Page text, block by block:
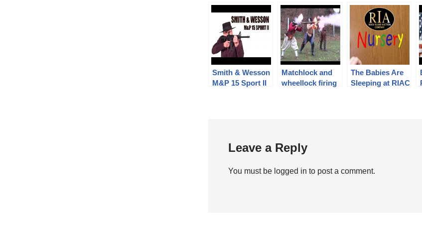
Smith & Wesson
M&P 15 Sport II
Matchlock and
wheellock firing
The Babies Are
Sleeping at RIAC
Leave a Reply
You must be logged in to post a comment.